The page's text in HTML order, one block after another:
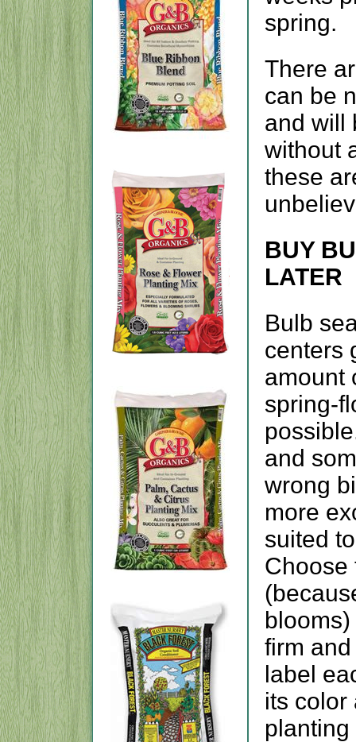
spring.
There
can be
and will
without
these
BUY
LATER
Bulb
centers
amount
spring-
and
wrong
more
suited
Choose
firm
label
its color